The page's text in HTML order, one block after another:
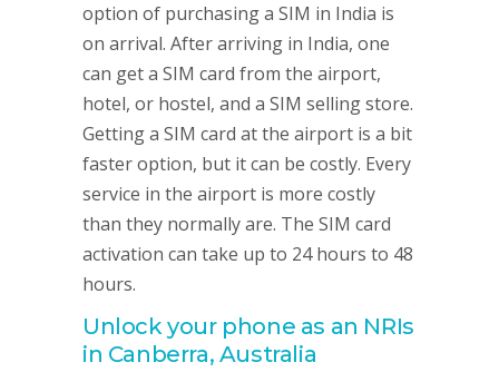
option of purchasing a SIM in India is
on arrival. After arriving in India, one
can get a SIM card from the airport,
hotel, or hostel, and a SIM selling store.
Getting a SIM card at the airport is a bit
faster option, but it can be costly. Every
service in the airport is more costly
than they normally are. The SIM card
activation can take up to 24 hours to 48
hours.
Unlock your phone as an NRIs
in Canberra, Australia